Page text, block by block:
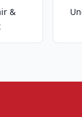
&